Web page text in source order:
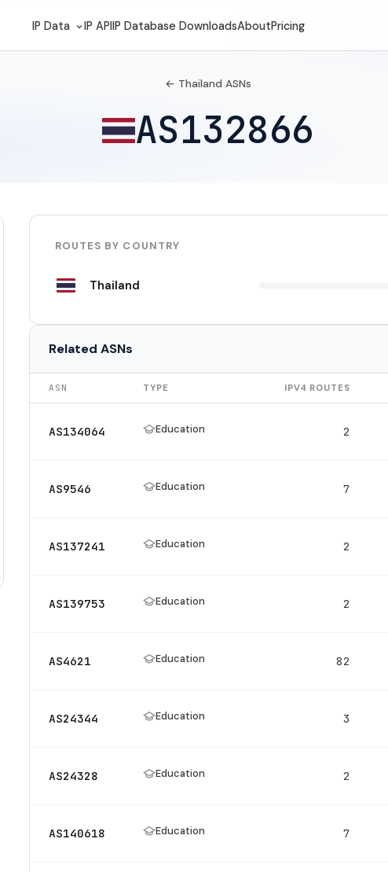
IP Data IP APIIP Database DownloadsAboutPricing
← Thailand ASNs
AS132866
ROUTES BY COUNTRY
Thailand
Related ASNs
ASN TYPE IPV4 ROUTES
AS134064 Education 2
AS9546 Education 7
AS137241 Education 2
AS139753 Education 2
AS4621 Education 82
AS24344 Education 3
AS24328 Education 2
AS140618 Education 7